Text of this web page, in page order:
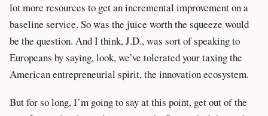
lot more resources to get an incremental improvement on a
baseline service. So was the juice worth the squeeze would
be the question. And I think, J.D., was sort of speaking to
Europeans by saying, look, we’ve tolerated your taxing the
American entrepreneurial spirit, the innovation ecosystem.
But for so long, I’m going to say at this point, get out of the